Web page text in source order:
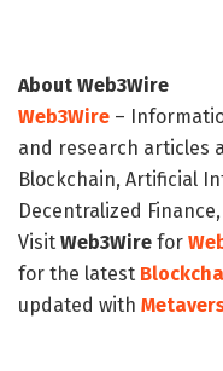
About Web3Wire
Web3Wire –
and research articles
Blockchain, Artificial
Decentralized
Visit Web3Wire for
for the latest
updated with